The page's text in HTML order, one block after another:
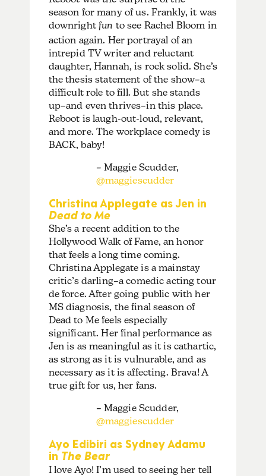
season for many of us. Frankly, it was
downrightfun to see Rachel Bloom in
action again. Her portrayal of an
intrepid TV writer and reluctant
daughter, Hannah, is rock solid. She’s
the thesis statement of the show–a
difficult role to fill. But she stands
up–and even thrives–in this place.
Reboot is laugh-out-loud, relevant,
and more. The workplace comedy is
BACK, baby!
– Maggie Scudder,
@maggiescudder
Christina Applegate as Jen in
Dead to Me
She’s a recent addition to the
Hollywood Walk of Fame, an honor
that feels a long time coming.
Christina Applegate is a mainstay
critic’s darling–a comedic acting tour
de force. After going public with her
MS diagnosis, the final season of
Dead to Me feels especially
significant. Her final performance as
Jen is as meaningful as it is cathartic,
as strong as it is vulnurable, and as
necessary as it is affecting. Brava! A
true gift for us, her fans.
– Maggie Scudder,
@maggiescudder
Ayo Edibiri as Sydney Adamu
inThe Bear
I love Ayo! I’m used to seeing her tell